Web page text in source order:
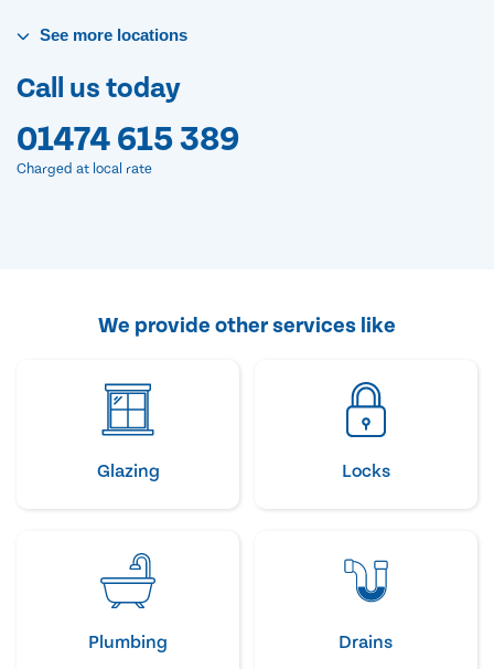
See more locations
Call us today
01474 615 389
Charged at local rate
We provide other services like
Glazing Locks
Plumbing Drains